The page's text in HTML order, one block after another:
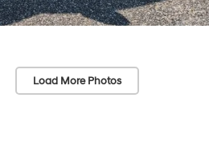
Load More Photos